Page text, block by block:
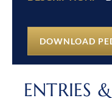
DOWNLOAD
ENTRIES